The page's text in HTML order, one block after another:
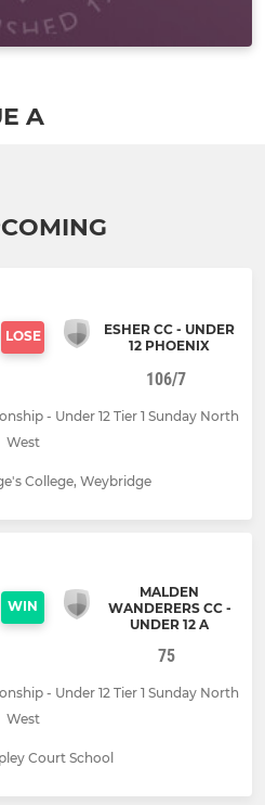
A
LOSE
ESHER CC - UNDER
12 PHOENIX
106/7
- Under 12 Tier 1 Sunday North
West
College, Weybridge
WIN
MALDEN
WANDERERS CC -
UNDER 12 A
75
- Under 12 Tier 1 Sunday North
West
Court School